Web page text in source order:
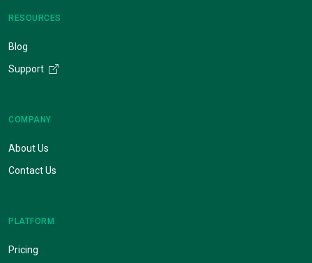
RESOURCES
Blog
Support
COMPANY
About Us
Contact Us
PLATFORM
Pricing